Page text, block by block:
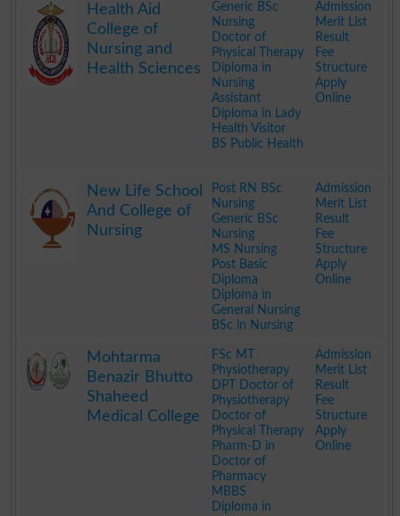
Health Aid
College of
Nursing and
Health Sciences
Generic BSc
Nursing
Doctor of
Physical Therapy
Diploma in
Nursing
Assistant
Diploma in Lady
Health Visitor
BS Public Health
Admission
Merit List
Result
Fee
Structure
Apply
Online
New Life School
And College of
Nursing
Post RN BSc
Nursing
Generic BSc
Nursing
MS Nursing
Post Basic
Diploma
Diploma in
General Nursing
BSc in Nursing
Admission
Merit List
Result
Fee
Structure
Apply
Online
Mohtarma
Benazir Bhutto
Shaheed
Medical College
FSc MT
Physiotherapy
DPT Doctor of
Physiotherapy
Doctor of
Physical Therapy
Pharm-D in
Doctor of
Pharmacy
MBBS
Diploma in
Admission
Merit List
Result
Fee
Structure
Apply
Online